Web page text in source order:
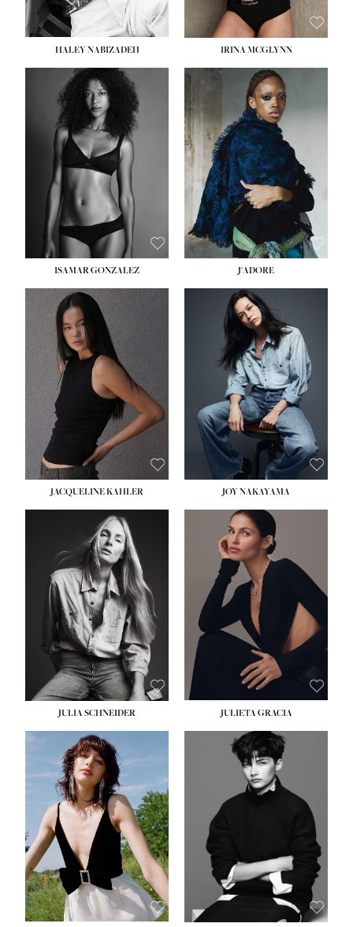
HALEY NABIZADEH IRINA MCGLYNN
ISAMAR GONZALEZ J'ADORE
JACQUELINE KAHLER
HEIGHT:5' 8''
BUST:33½''
WAIST:25''
HIPS:35''
DRESS:2-4
SHOE:7
HAIR:DARK BROWN
EYES:BROWN
JOY NAKAYAMA
JULIA SCHNEIDER
HEIGHT:5' 8''
BUST: 33½''
WAIST:
HIPS:34''
DRESS:
SHOE:
HAIR:LIGHT BROWN
EYES: HAZEL
JULIETA GRACIA
HEIGHT: 5' 10''
BUST: 32''
WAIST:24''
HIPS:34''
SHOE:
8
HAIR: BROWN
EYES:
HAZEL
HEIGHT:5' 10''
BUST:32''